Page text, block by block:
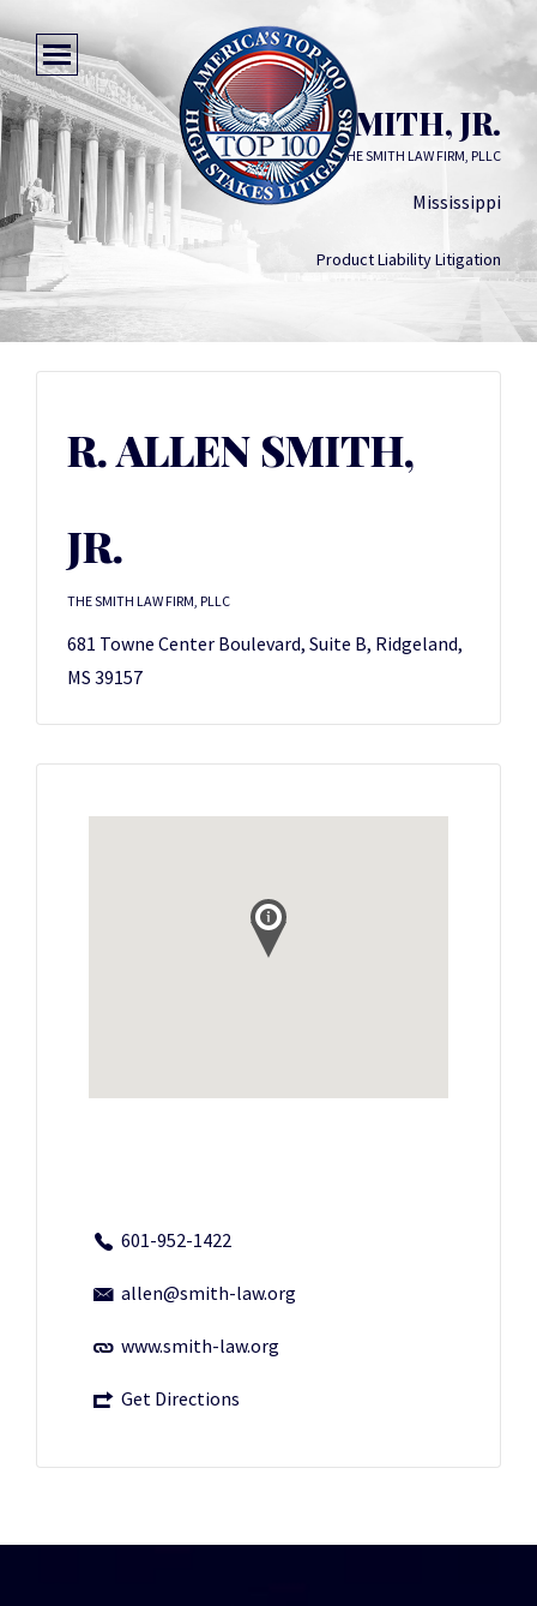
R. ALLEN SMITH, JR.
THE SMITH LAW FIRM, PLLC
Mississippi
Product Liability Litigation
R. ALLEN SMITH,
JR.
THE SMITH LAW FIRM, PLLC
681 Towne Center Boulevard, Suite B, Ridgeland,
MS 39157
601-952-1422
allen@smith-law.org
www.smith-law.org
Get Directions